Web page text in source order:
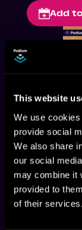
This website
We use
provide social
We also share
our social
may combine it
provided to
of their services.
Add